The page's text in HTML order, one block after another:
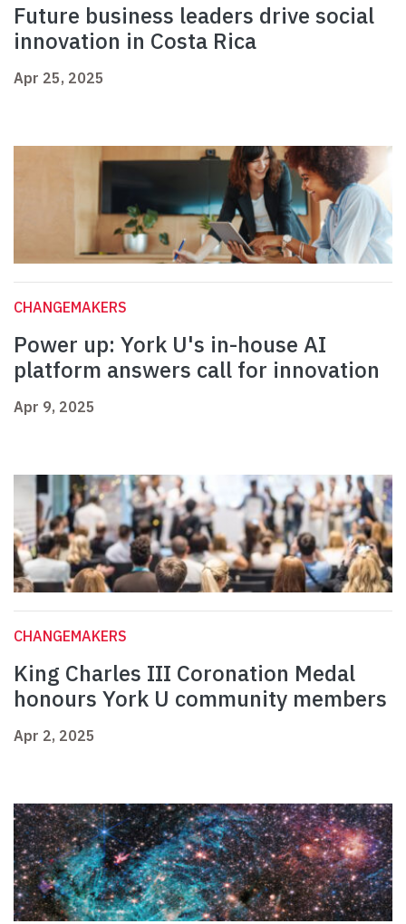
Future business leaders drive social
innovation in Costa Rica
Apr 25, 2025
CHANGEMAKERS
Power up: York U's in-house AI
platform answers call for innovation
Apr 9, 2025
CHANGEMAKERS
King Charles III Coronation Medal
honours York U community members
Apr 2, 2025